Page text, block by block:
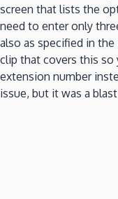
screen that lists the
need to enter only
also as specified in
clip that covers this so
extension number
issue, but it was a